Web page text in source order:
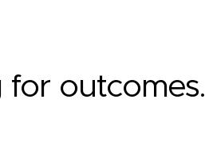
for outcomes.